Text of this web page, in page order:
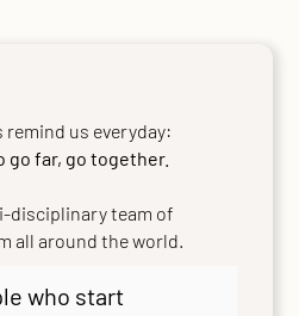
remind us everyday:
go far, go together.
disciplinary team of
all around the world.
who start